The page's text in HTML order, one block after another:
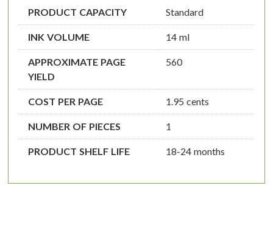
PRODUCT CAPACITY Standard
INK VOLUME 14 ml
APPROXIMATE PAGE
YIELD
560
COST PER PAGE 1.95 cents
NUMBER OF PIECES 1
PRODUCT SHELF LIFE 18-24 months